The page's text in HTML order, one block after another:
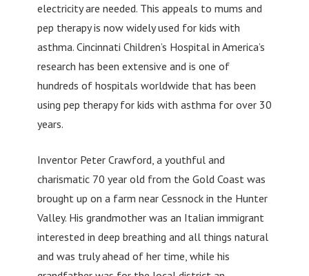
electricity are needed. This appeals to mums and
pep therapy is now widely used for kids with
asthma. Cincinnati Children’s Hospital in America’s
research has been extensive and is one of
hundreds of hospitals worldwide that has been
using pep therapy for kids with asthma for over 30
years.
Inventor Peter Crawford, a youthful and
charismatic 70 year old from the Gold Coast was
brought up on a farm near Cessnock in the Hunter
Valley. His grandmother was an Italian immigrant
interested in deep breathing and all things natural
and was truly ahead of her time, while his